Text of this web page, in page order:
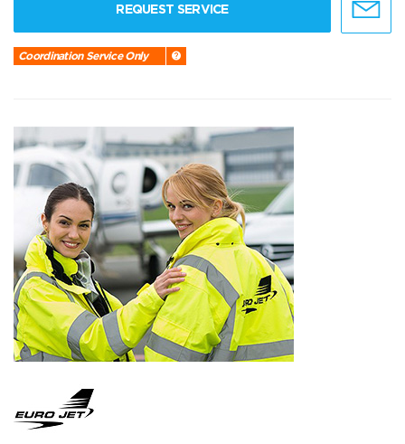
REQUEST SERVICE
Coordination Service Only